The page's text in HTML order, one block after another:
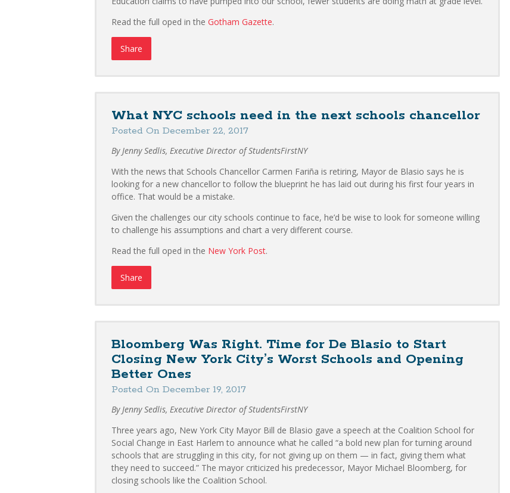
Read the full oped in the Gotham Gazette.
Share
What NYC schools need in the next schools chancellor
Posted On December 22, 2017
By Jenny Sedlis, Executive Director of StudentsFirstNY
With the news that Schools Chancellor Carmen Fariña is retiring, Mayor de Blasio says he is
looking for a new chancellor to follow the blueprint he has laid out during his first four years in
office. That would be a mistake.
Given the challenges our city schools continue to face, he’d be wise to look for someone willing
to challenge his assumptions and chart a very different course.
Read the full oped in the New York Post.
Share
Bloomberg Was Right. Time for De Blasio to Start
Closing New York City’s Worst Schools and Opening
Better Ones
Posted On December 19, 2017
By Jenny Sedlis, Executive Director of StudentsFirstNY
Three years ago, New York City Mayor Bill de Blasio gave a speech at the Coalition School for
Social Change in East Harlem to announce what he called “a bold new plan for turning around
schools that are struggling in this city, for not giving up on them — in fact, giving them what
they need to succeed.” The mayor criticized his predecessor, Mayor Michael Bloomberg, for
closing schools like the Coalition School.